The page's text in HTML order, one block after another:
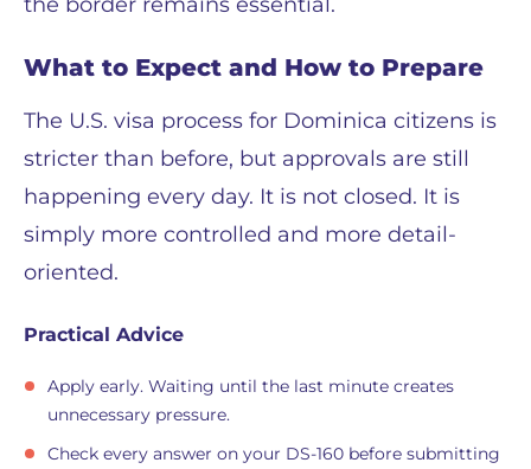
What to Expect and How to Prepare
The U.S. visa process for Dominica citizens is
stricter than before, but approvals are still
happening every day. It is not closed. It is
simply more controlled and more detail-
oriented.
Practical Advice
Apply early. Waiting until the last minute creates
unnecessary pressure.
Check every answer on your DS-160 before submitting